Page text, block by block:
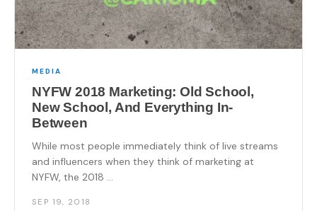
MEDIA
NYFW 2018 Marketing: Old School,
New School, And Everything In-
Between
While most people immediately think of live streams
and influencers when they think of marketing at
NYFW, the 2018 ...
SEP 19, 2018